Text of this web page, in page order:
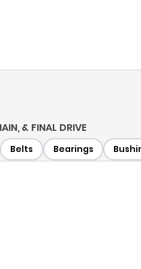
& FINAL DRIVE
Belts Bearings